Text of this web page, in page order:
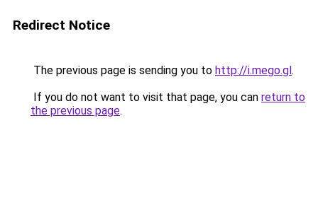
Redirect Notice
The previous page is sending you to http://i.mego.gl.
If you do not want to visit that page, you can return to
the previous page.